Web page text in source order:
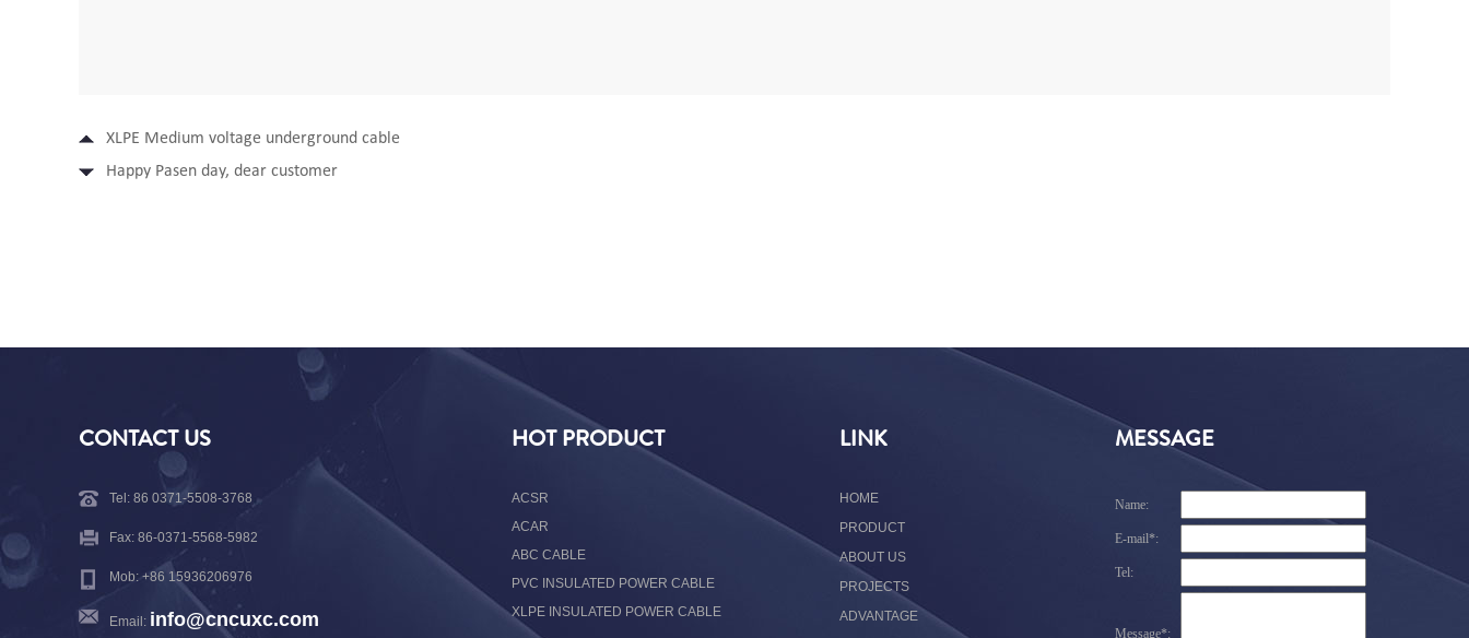
XLPE Medium voltage underground cable
Happy Pasen day, dear customer
CONTACT US
Tel: 86 0371-5508-3768
Fax: 86-0371-5568-5982
Mob: +86 15936206976
Email: info@cncuxc.com
HOT PRODUCT
ACSR
ACAR
ABC CABLE
PVC INSULATED POWER CABLE
XLPE INSULATED POWER CABLE
LINK
HOME
PRODUCT
ABOUT US
PROJECTS
ADVANTAGE
MESSAGE